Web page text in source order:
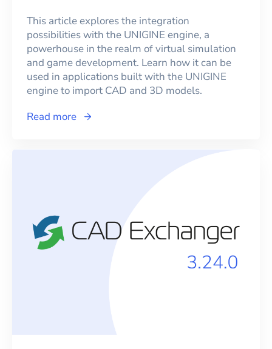
This article explores the integration
possibilities with the UNIGINE engine, a
powerhouse in the realm of virtual simulation
and game development. Learn how it can be
used in applications built with the UNIGINE
engine to import CAD and 3D models.
Read more